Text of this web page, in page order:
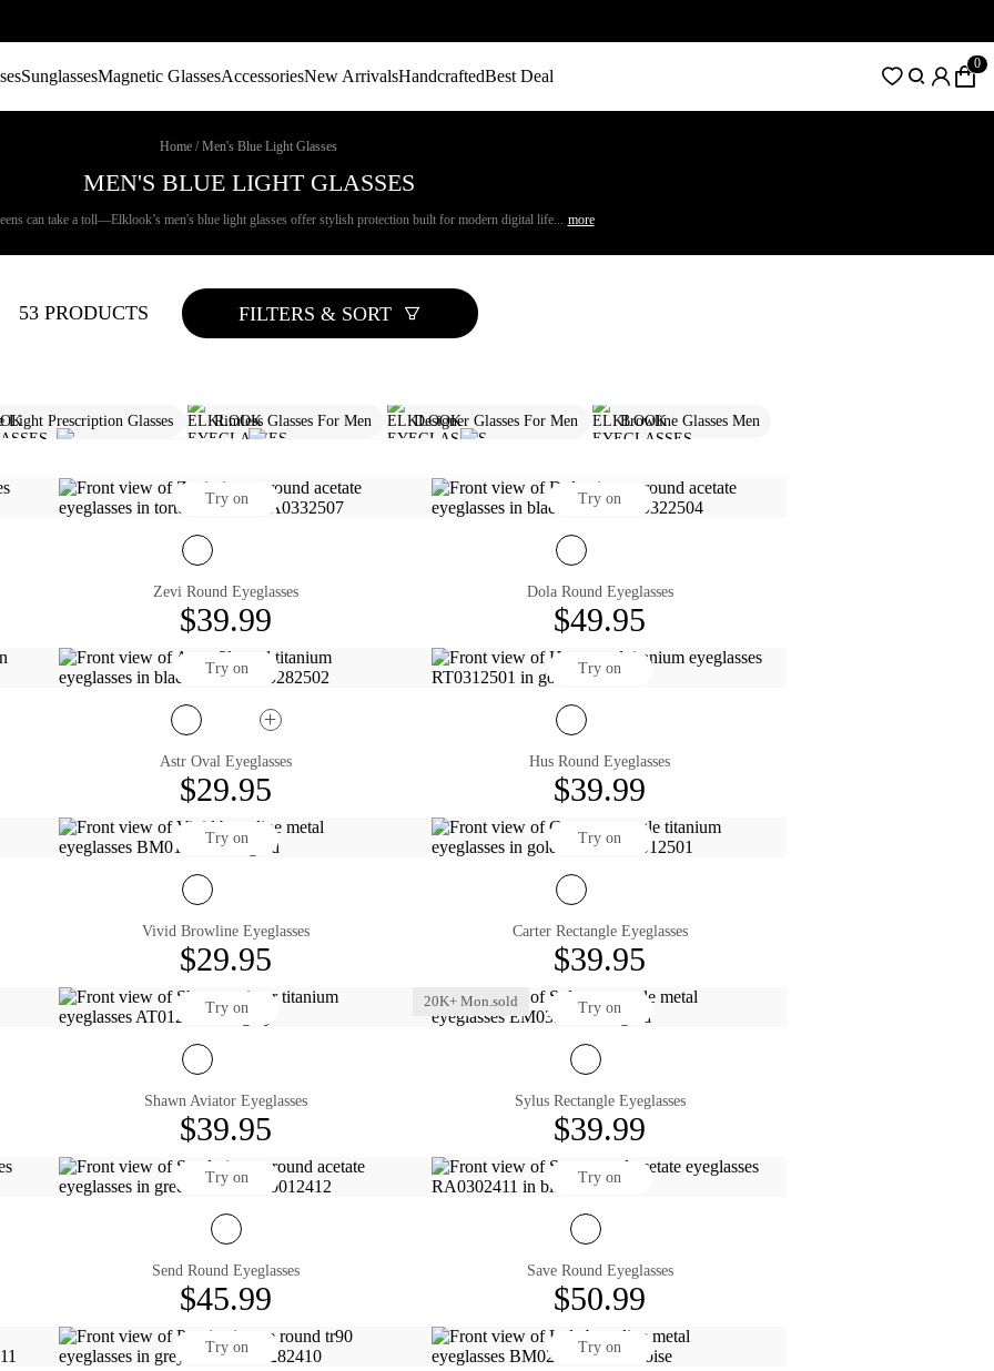
SunglassesMagnetic GlassesAccessoriesNew ArrivalsHandcraftedBest Deal
0
Home / Men's Blue Light Glasses
MEN'S BLUE LIGHT GLASSES
can take a toll—Elklook’s men's blue light glasses offer stylish protection built for modern digital life... more
53 PRODUCTS FILTERS & SORT
Light Prescription Glasses Rimless Glasses For Men Designer Glasses For Men Browline Glasses Men
Try on
Zevi Round Eyeglasses
$39.99
Try on
Dola Round Eyeglasses
$49.95
Try on
Astr Oval Eyeglasses
$29.95
Try on
Hus Round Eyeglasses
$39.99
Try on
Vivid Browline Eyeglasses
$29.95
Try on
Carter Rectangle Eyeglasses
$39.95
Try on
Shawn Aviator Eyeglasses
$39.95
20K+ Mon.sold Try on
Sylus Rectangle Eyeglasses
$39.99
Try on
Send Round Eyeglasses
$45.99
Try on
Save Round Eyeglasses
$50.99
Try on Try on